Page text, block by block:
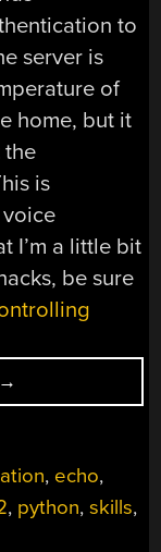
to
server is
of
home, but it
the
is
I’m a little bit
be sure
“CONTROL
→
, echo,
, python,skills,